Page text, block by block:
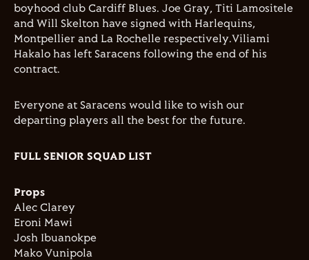
boyhood club Cardiff Blues. Joe Gray, Titi Lamositele
and Will Skelton have signed with Harlequins,
Montpellier and La Rochelle respectively.Viliami
Hakalo has left Saracens following the end of his
contract.
Everyone at Saracens would like to wish our
departing players all the best for the future.
FULL SENIOR SQUAD LIST
Props
Alec Clarey
Eroni Mawi
Josh Ibuanokpe
Mako Vunipola